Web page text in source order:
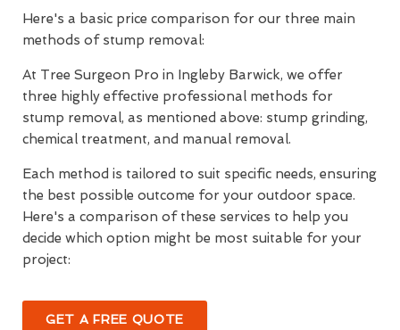
Here's a basic price comparison for our three main
methods of stump removal:
At Tree Surgeon Pro in Ingleby Barwick, we offer
three highly effective professional methods for
stump removal, as mentioned above: stump grinding,
chemical treatment, and manual removal.
Each method is tailored to suit specific needs, ensuring
the best possible outcome for your outdoor space.
Here's a comparison of these services to help you
decide which option might be most suitable for your
project:
GET A FREE QUOTE